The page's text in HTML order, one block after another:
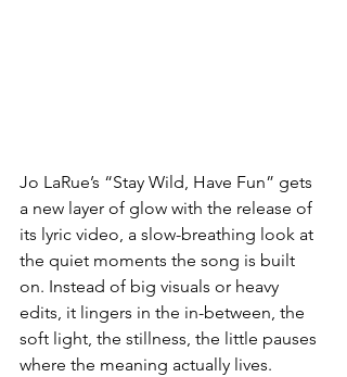
Jo LaRue’s “Stay Wild, Have Fun” gets
a new layer of glow with the release of
its lyric video, a slow-breathing look at
the quiet moments the song is built
on. Instead of big visuals or heavy
edits, it lingers in the in-between, the
soft light, the stillness, the little pauses
where the meaning actually lives.